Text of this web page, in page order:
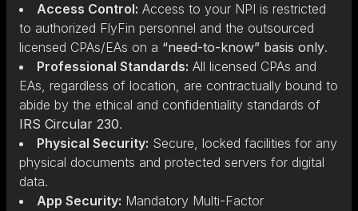
Access Control: Access to your NPI is restricted
to authorized FlyFin personnel and the outsourced
licensed CPAs/EAs on a “need-to-know” basis only.
Professional Standards: All licensed CPAs and
EAs, regardless of location, are contractually bound to
abide by the ethical and confidentiality standards of
IRS Circular 230.
Physical Security: Secure, locked facilities for any
physical documents and protected servers for digital
data.
App Security: Mandatory Multi-Factor